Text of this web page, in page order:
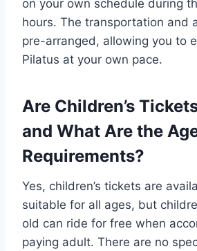
on your own schedule during
hours. The transportation and
pre-arranged, allowing you to
Pilatus at your own pace.
Are Children’s
and What Are the
Requirements?
Yes, children’s tickets are
suitable for all ages, but
old can ride for free when
paying adult. There are no